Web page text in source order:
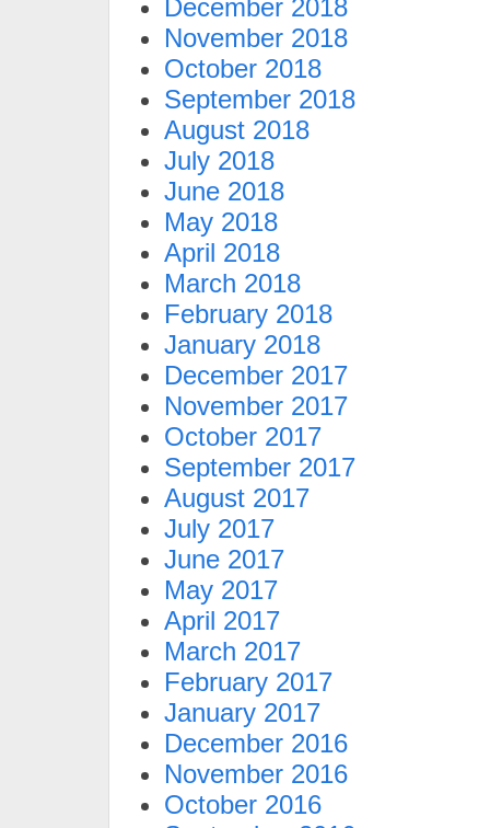
December 2018
November 2018
October 2018
September 2018
August 2018
July 2018
June 2018
May 2018
April 2018
March 2018
February 2018
January 2018
December 2017
November 2017
October 2017
September 2017
August 2017
July 2017
June 2017
May 2017
April 2017
March 2017
February 2017
January 2017
December 2016
November 2016
October 2016